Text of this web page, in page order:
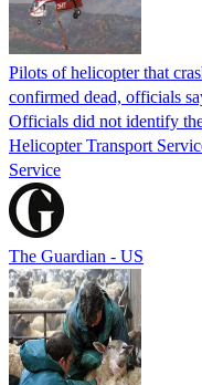
Pilots of helicopter that
confirmed dead, officials
Officials did not identify
Helicopter Transport
Service
The Guardian - US